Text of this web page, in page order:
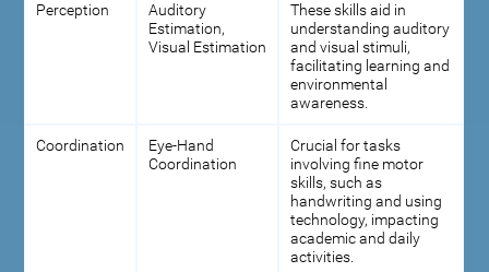
Perception
Auditory
Estimation,
Visual Estimation
These skills aid in
understanding auditory
and visual stimuli,
facilitating learning and
environmental
awareness.
Coordination
Eye-Hand
Coordination
Crucial for tasks
involving fine motor
skills, such as
handwriting and using
technology, impacting
academic and daily
activities.